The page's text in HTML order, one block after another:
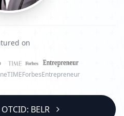
on
TIMEForbesEntrepreneur
BELR